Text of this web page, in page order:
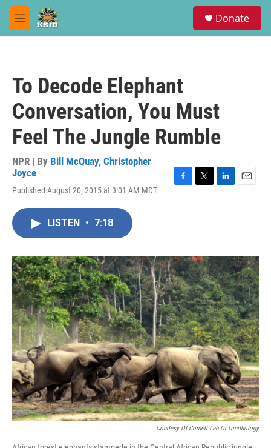
Skip to main content
M
e
Donate
To Decode Elephant
Conversation, You Must
Feel The Jungle Rumble
NPR | By Bill McQuay, Christopher
Joyce
Published August 20, 2015 at 3:01 AM MDT
o
k
r
I
n
LISTEN • 7:18
Courtesy Of Cornell Lab Or Ornithology